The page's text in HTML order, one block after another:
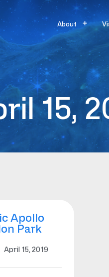
About
15,
Apollo
Park
April 15, 2019